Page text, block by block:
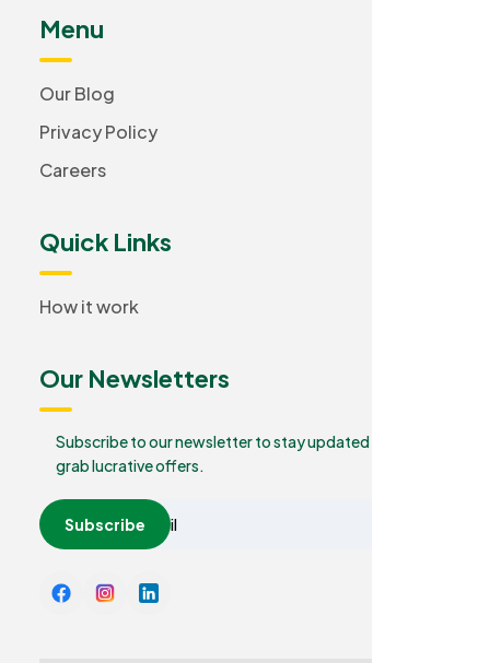
Menu
Our Blog
Privacy Policy
Careers
Quick Links
How it work
Our Newsletters
Subscribe to our newsletter to stay updated and
grab lucrative offers.
Subscribe